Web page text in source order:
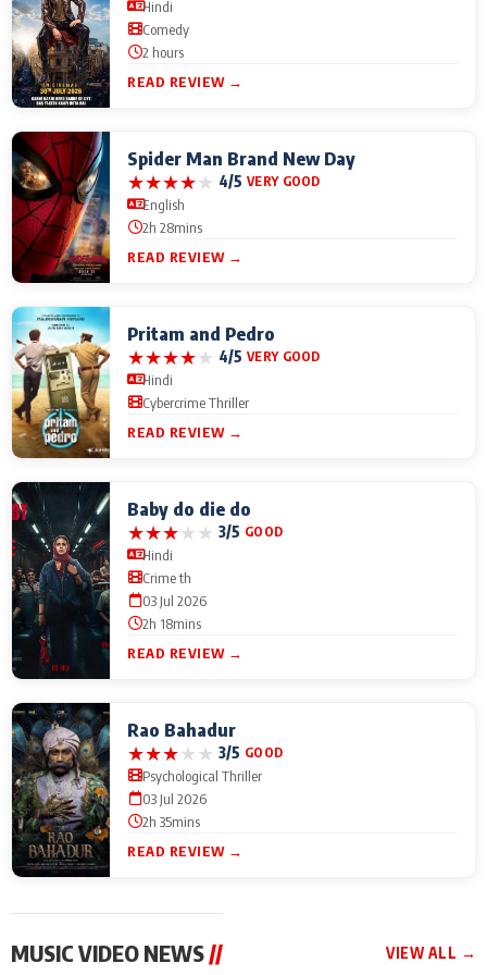
Hindi
Comedy
2 hours
READ REVIEW →
Spider Man Brand New Day
★★★★★ 4/5 VERY GOOD
English
2h 28mins
READ REVIEW →
Pritam and Pedro
★★★★★ 4/5 VERY GOOD
Hindi
Cybercrime Thriller
READ REVIEW →
Baby do die do
★★★★★ 3/5 GOOD
Hindi
Crime th
03 Jul 2026
2h 18mins
READ REVIEW →
Rao Bahadur
★★★★★ 3/5 GOOD
Psychological Thriller
03 Jul 2026
2h 35mins
READ REVIEW →
MUSIC VIDEO NEWS// VIEW ALL →